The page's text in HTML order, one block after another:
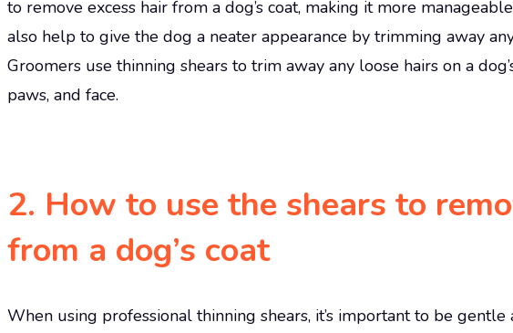
to remove excess hair from a dog’s coat, making it more
also help to give the dog a neater appearance by trimming away
Groomers use thinning shears to trim away any loose hairs on a
paws, and face.
2. How to use the shears to
from a dog’s coat
When using professional thinning shears, it’s important to be gentle